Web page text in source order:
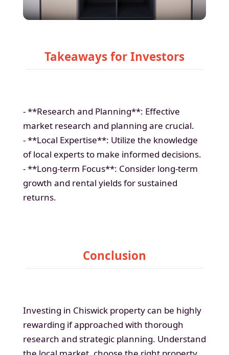
Takeaways for Investors
- **Research and Planning**: Effective
market research and planning are crucial.
- **Local Expertise**: Utilize the knowledge
of local experts to make informed decisions.
- **Long-term Focus**: Consider long-term
growth and rental yields for sustained
returns.
Conclusion
Investing in Chiswick property can be highly
rewarding if approached with thorough
research and strategic planning. Understand